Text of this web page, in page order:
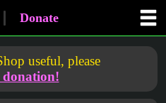
Donate
useful, please
donation!